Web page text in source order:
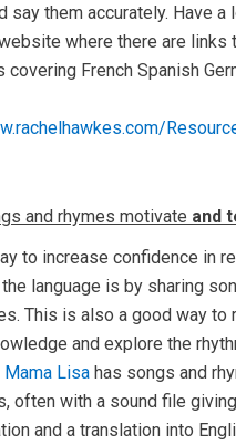
say them accurately. Have a
where there are links
covering French Spanish
and rhymes motivate and
to increase confidence in
language is by sharing
This is also a good way to
and explore the
Mama Lisa has songs and
often with a sound file
and a translation into